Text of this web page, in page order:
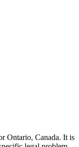
Ontario, Canada. It is